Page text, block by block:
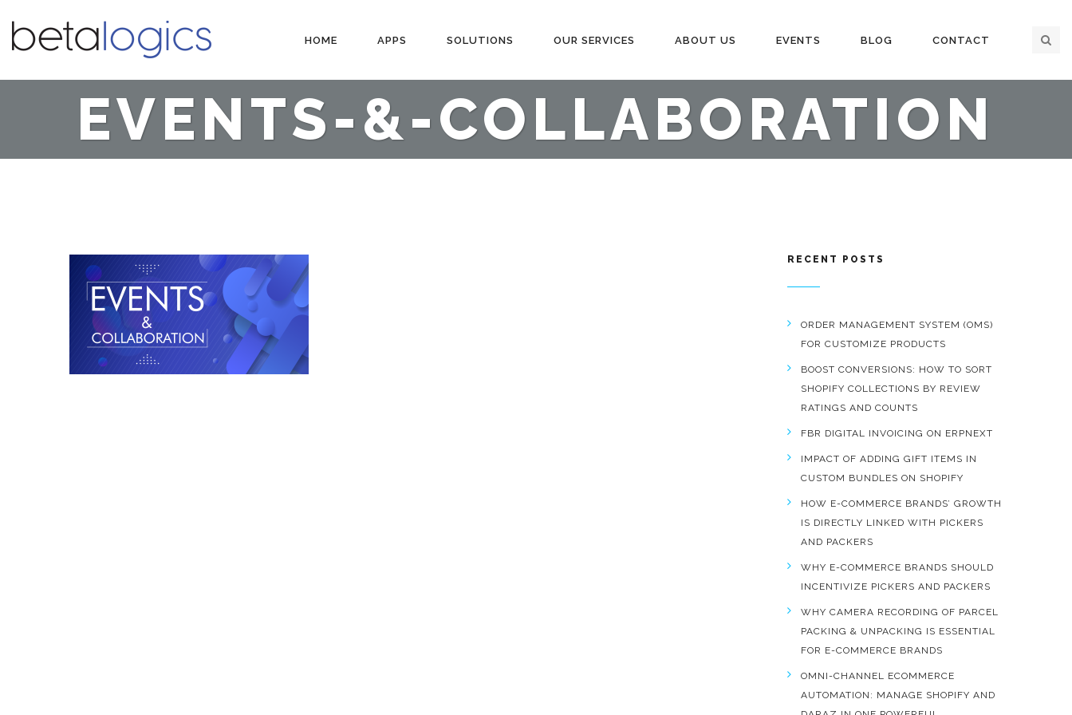
HOME APPS SOLUTIONS OUR SERVICES ABOUT US EVENTS BLOG CONTACT
EVENTS-&-COLLABORATION
RECENT POSTS
ORDER MANAGEMENT SYSTEM (OMS)
FOR CUSTOMIZE PRODUCTS
BOOST CONVERSIONS: HOW TO SORT
SHOPIFY COLLECTIONS BY REVIEW
RATINGS AND COUNTS
FBR DIGITAL INVOICING ON ERPNEXT
IMPACT OF ADDING GIFT ITEMS IN
CUSTOM BUNDLES ON SHOPIFY
HOW E-COMMERCE BRANDS’ GROWTH
IS DIRECTLY LINKED WITH PICKERS
AND PACKERS
WHY E-COMMERCE BRANDS SHOULD
INCENTIVIZE PICKERS AND PACKERS
WHY CAMERA RECORDING OF PARCEL
PACKING & UNPACKING IS ESSENTIAL
FOR E-COMMERCE BRANDS
OMNI-CHANNEL ECOMMERCE
AUTOMATION: MANAGE SHOPIFY AND